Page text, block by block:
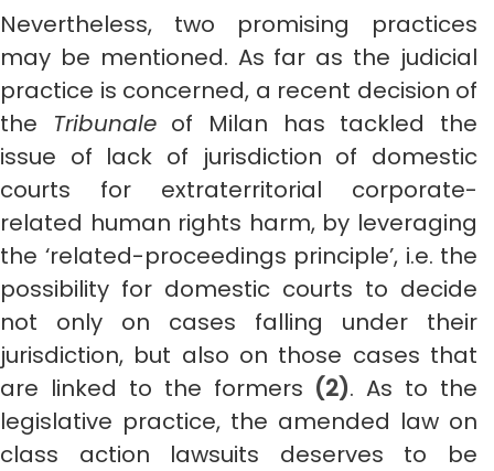
Nevertheless, two promising practices
may be mentioned. As far as the judicial
practice is concerned, a recent decision of
the Tribunaleof Milan has tackled the
issue of lack of jurisdiction of domestic
courts for extraterritorial corporate-
related human rights harm, by leveraging
the ‘related-proceedings principle’, i.e. the
possibility for domestic courts to decide
not only on cases falling under their
jurisdiction, but also on those cases that
are linked to the formers (2). As to the
legislative practice, the amended law on
class action lawsuits deserves to be